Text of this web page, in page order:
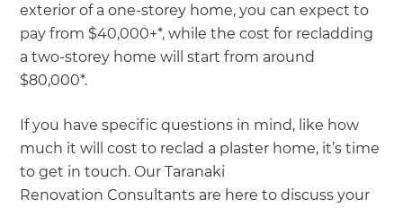
exterior of a one-storey home, you can expect to
pay from $40,000+*, while the cost for recladding
a two-storey home will start from around
$80,000*.
If you have specific questions in mind, like how
much it will cost to reclad a plaster home, it’s time
to get in touch. Our Taranaki
Renovation Consultants are here to discuss your